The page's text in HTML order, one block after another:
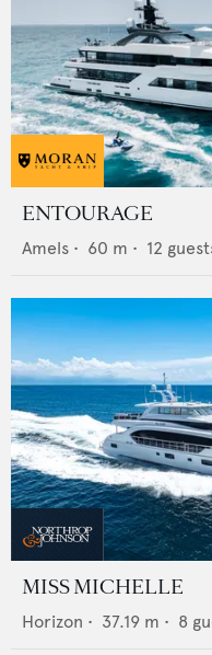
ENTOURAGE
Amels • 60 m • 12
MISS MICHELLE
Horizon • 37.19 m • 8